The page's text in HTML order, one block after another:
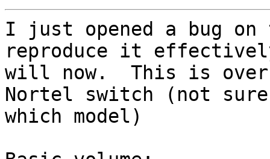
I just opened a bug
reproduce it
will now.  This is over
Nortel switch (not
which model)